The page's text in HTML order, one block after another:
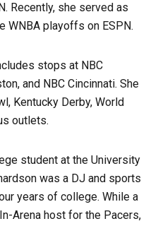
Recently, she served as
WNBA playoffs on ESPN.
stops at NBC
and NBC Cincinnati. She
Kentucky Derby, World
outlets.
student at the University
was a DJ and sports
years of college. While a
Arena host for the Pacers,